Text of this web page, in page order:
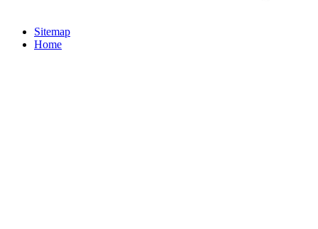
Sitemap
Home